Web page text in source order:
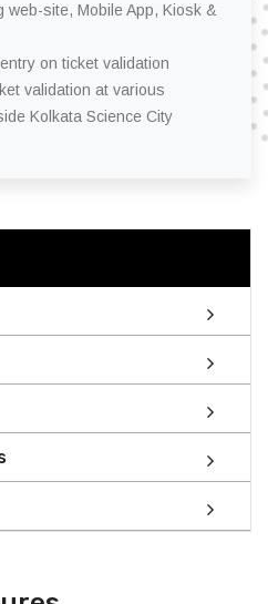
web-site, Mobile App, Kiosk &
on ticket validation
validation at various
Kolkata Science City